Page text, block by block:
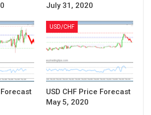
July 31, 2020
Forecast
USD/CHF
USD CHF Price Forecast
May 5, 2020